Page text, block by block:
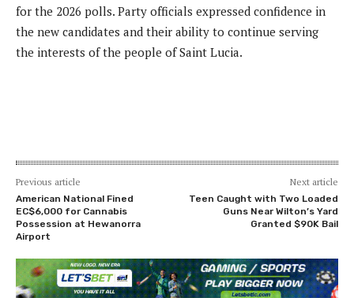
for the 2026 polls. Party officials expressed confidence in
the new candidates and their ability to continue serving
the interests of the people of Saint Lucia.
Previous article
American National Fined
EC$6,000 for Cannabis
Possession at Hewanorra
Airport
Next article
Teen Caught with Two Loaded
Guns Near Wilton’s Yard
Granted $90K Bail